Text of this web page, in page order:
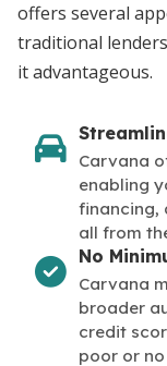
offers several
traditional
it advantageous.
Carvana
enabling
financing,
all from
No
Carvana
broader
credit
poor or